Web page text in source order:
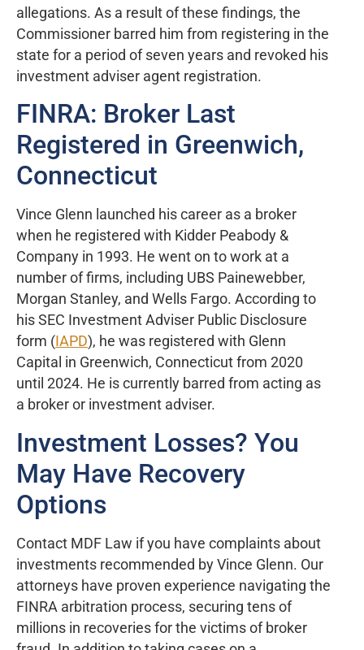
allegations. As a result of these findings, the
Commissioner barred him from registering in the
state for a period of seven years and revoked his
investment adviser agent registration.
FINRA: Broker Last
Registered in Greenwich,
Connecticut
Vince Glenn launched his career as a broker
when he registered with Kidder Peabody &
Company in 1993. He went on to work at a
number of firms, including UBS Painewebber,
Morgan Stanley, and Wells Fargo. According to
his SEC Investment Adviser Public Disclosure
form ( IAPD), he was registered with Glenn
Capital in Greenwich, Connecticut from 2020
until 2024. He is currently barred from acting as
a broker or investment adviser.
Investment Losses? You
May Have Recovery
Options
Contact MDF Law if you have complaints about
investments recommended by Vince Glenn. Our
attorneys have proven experience navigating the
FINRA arbitration process, securing tens of
millions in recoveries for the victims of broker